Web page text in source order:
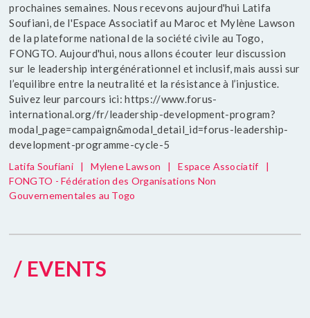
prochaines semaines. Nous recevons aujourd'hui Latifa
Soufiani, de l'Espace Associatif au Maroc et Mylène Lawson
de la plateforme national de la société civile au Togo,
FONGTO. Aujourd'hui, nous allons écouter leur discussion
sur le leadership intergénérationnel et inclusif, mais aussi sur
l’equilibre entre la neutralité et la résistance à l’injustice.
Suivez leur parcours ici: https://www.forus-
international.org/fr/leadership-development-program?
modal_page=campaign&modal_detail_id=forus-leadership-
development-programme-cycle-5
Latifa Soufiani | Mylene Lawson | Espace Associatif
|
FONGTO - Fédération des Organisations Non
Gouvernementales au Togo
/ EVENTS